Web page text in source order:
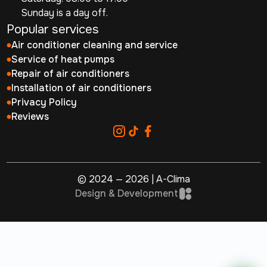
Sunday is a day off.
Popular services
Air conditioner cleaning and service
Service of heat pumps
Repair of air conditioners
Installation of air conditioners
Privacy Policy
Reviews
© 2024 — 2026 | A-Clima
Design & Development